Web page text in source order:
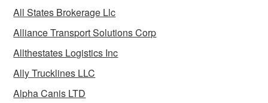
All States Brokerage Llc
Alliance Transport Solutions Corp
Allthestates Logistics Inc
Ally Trucklines LLC
Alpha Canis LTD